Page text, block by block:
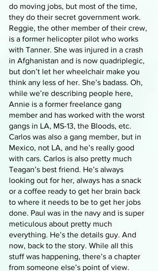
do moving jobs, but most of the time,
they do their secret government work.
Reggie, the other member of their crew,
is a former helicopter pilot who works
with Tanner. She was injured in a crash
in Afghanistan and is now quadriplegic,
but don’t let her wheelchair make you
think any less of her. She’s badass. Oh,
while we’re describing people here,
Annie is a former freelance gang
member and has worked with the worst
gangs in LA, MS-13, the Bloods, etc.
Carlos was also a gang member, but in
Mexico, not LA, and he’s really good
with cars. Carlos is also pretty much
Teagan’s best friend. He’s always
looking out for her, always has a snack
or a coffee ready to get her brain back
to where it needs to be to get her jobs
done. Paul was in the navy and is super
meticulous about pretty much
everything. He’s the details guy. And
now, back to the story. While all this
stuff was happening, there’s a chapter
from someone else’s point of view.